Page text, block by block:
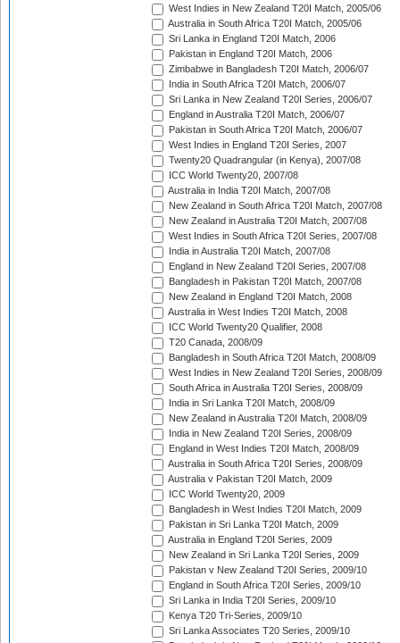
West Indies in New Zealand T20I Match, 2005/06
Australia in South Africa T20I Match, 2005/06
Sri Lanka in England T20I Match, 2006
Pakistan in England T20I Match, 2006
Zimbabwe in Bangladesh T20I Match, 2006/07
India in South Africa T20I Match, 2006/07
Sri Lanka in New Zealand T20I Series, 2006/07
England in Australia T20I Match, 2006/07
Pakistan in South Africa T20I Match, 2006/07
West Indies in England T20I Series, 2007
Twenty20 Quadrangular (in Kenya), 2007/08
ICC World Twenty20, 2007/08
Australia in India T20I Match, 2007/08
New Zealand in South Africa T20I Match, 2007/08
New Zealand in Australia T20I Match, 2007/08
West Indies in South Africa T20I Series, 2007/08
India in Australia T20I Match, 2007/08
England in New Zealand T20I Series, 2007/08
Bangladesh in Pakistan T20I Match, 2007/08
New Zealand in England T20I Match, 2008
Australia in West Indies T20I Match, 2008
ICC World Twenty20 Qualifier, 2008
T20 Canada, 2008/09
Bangladesh in South Africa T20I Match, 2008/09
West Indies in New Zealand T20I Series, 2008/09
South Africa in Australia T20I Series, 2008/09
India in Sri Lanka T20I Match, 2008/09
New Zealand in Australia T20I Match, 2008/09
India in New Zealand T20I Series, 2008/09
England in West Indies T20I Match, 2008/09
Australia in South Africa T20I Series, 2008/09
Australia v Pakistan T20I Match, 2009
ICC World Twenty20, 2009
Bangladesh in West Indies T20I Match, 2009
Pakistan in Sri Lanka T20I Match, 2009
Australia in England T20I Series, 2009
New Zealand in Sri Lanka T20I Series, 2009
Pakistan v New Zealand T20I Series, 2009/10
England in South Africa T20I Series, 2009/10
Sri Lanka in India T20I Series, 2009/10
Kenya T20 Tri-Series, 2009/10
Sri Lanka Associates T20 Series, 2009/10